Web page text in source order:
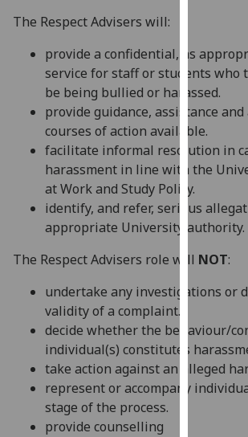
on
our
privacy
policy
page
I'm
happy
with
data
I do
The Respect Advisers will:
provide a confidential, as
service for staff or students who
be being bullied or harassed.
provide guidance, assistance
courses of action available.
facilitate informal resolution in
harassment in line with the
at Work and Study Policy.
identify, and refer, serious
appropriate University authority.
The Respect Advisers role will NOT:
undertake any investigations or
validity of a complaint.
decide whether the behaviour/
individual(s) constitutes
take action against an alleged
represent or accompany
stage of the process.
provide counselling